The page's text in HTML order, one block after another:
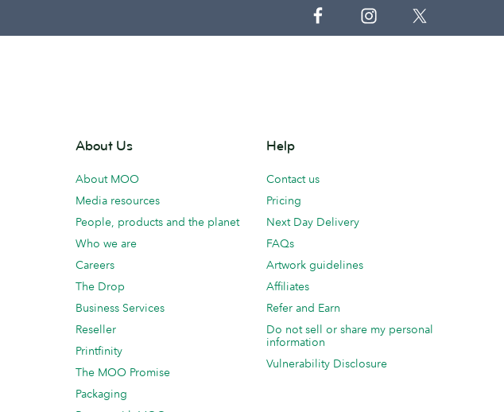
About Us
About MOO
Media resources
People, products and the planet
Who we are
Careers
The Drop
Business Services
Reseller
Printfinity
The MOO Promise
Packaging
Help
Contact us
Pricing
Next Day Delivery
FAQs
Artwork guidelines
Affiliates
Refer and Earn
Do not sell or share my personal
information
Vulnerability Disclosure